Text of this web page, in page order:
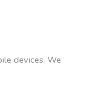
devices. We